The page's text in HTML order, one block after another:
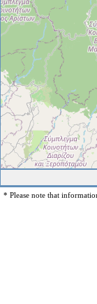
* Please note that